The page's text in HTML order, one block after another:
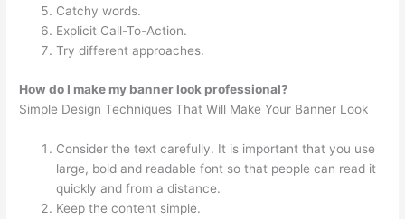
Catchy words.
Explicit Call-To-Action.
Try different approaches.
How do I make my banner look professional?
Simple Design Techniques That Will Make Your Banner Look
Consider the text carefully. It is important that you use
large, bold and readable font so that people can read it
quickly and from a distance.
Keep the content simple.